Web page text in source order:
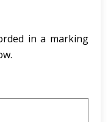
in a marking